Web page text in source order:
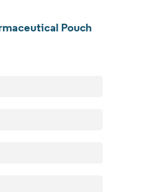
Pouch